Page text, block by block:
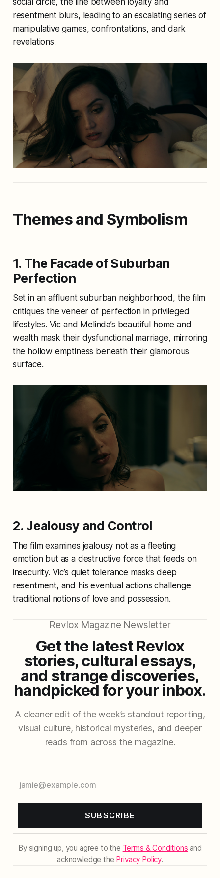
resentment blurs, leading to an escalating series of
manipulative games, confrontations, and dark
revelations.
Themes and Symbolism
1. The Facade of Suburban
Perfection
Set in an affluent suburban neighborhood, the film
critiques the veneer of perfection in privileged
lifestyles. Vic and Melinda’s beautiful home and
wealth mask their dysfunctional marriage, mirroring
the hollow emptiness beneath their glamorous
surface.
2. Jealousy and Control
The film examines jealousy not as a fleeting
emotion but as a destructive force that feeds on
insecurity. Vic’s quiet tolerance masks deep
resentment, and his eventual actions challenge
traditional notions of love and possession.
Revlox Magazine Newsletter
Get the latest Revlox
stories, cultural essays,
and strange discoveries,
handpicked for your inbox.
A cleaner edit of the week’s standout reporting,
visual culture, historical mysteries, and deeper
reads from across the magazine.
SUBSCRIBE
By signing up, you agree to the Terms & Conditions and
acknowledge the Privacy Policy.